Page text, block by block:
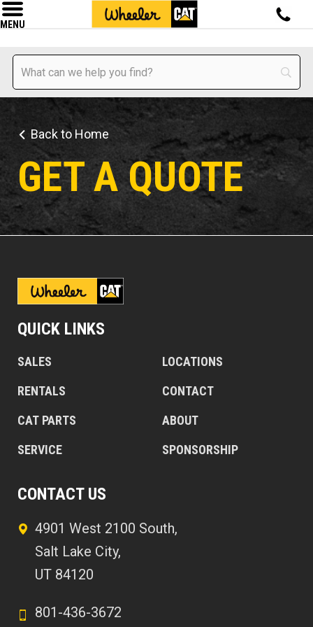
MENU
Back to Home
GET A QUOTE
QUICK LINKS
SALES
RENTALS
CAT PARTS
SERVICE
LOCATIONS
CONTACT
ABOUT
SPONSORSHIP
CONTACT US
4901 West 2100 South,
Salt Lake City,
UT 84120
801-436-3672